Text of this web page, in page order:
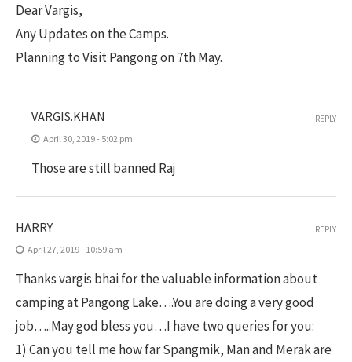
Dear Vargis,
Any Updates on the Camps.
Planning to Visit Pangong on 7th May.
VARGIS.KHAN
April 30, 2019 - 5:02 pm
Those are still banned Raj
REPLY
HARRY
April 27, 2019 - 10:59 am
Thanks vargis bhai for the valuable information about
camping at Pangong Lake….You are doing a very good
job…..May god bless you…I have two queries for you:
1) Can you tell me how far Spangmik, Man and Merak are
REPLY